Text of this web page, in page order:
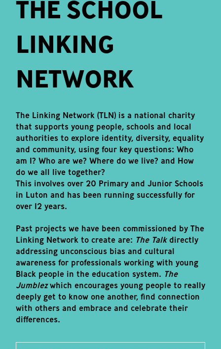
THE SCHOOL
LINKING
NETWORK
The Linking Network (TLN) is a national charity
that supports young people, schools and local
authorities to explore identity, diversity, equality
and community, using four key questions: Who
am I? Who are we? Where do we live? and How
do we all live together?
This involves over 20 Primary and Junior Schools
in Luton and has been running successfully for
over 12 years.
Past projects we have been commissioned by The
Linking Network to create are: The Talkdirectly
addressing unconscious bias and cultural
awareness for professionals working with young
Black people in the education system. The
Jumblezwhich encourages young people to really
deeply get to know one another, find connection
with others and embrace and celebrate their
differences.